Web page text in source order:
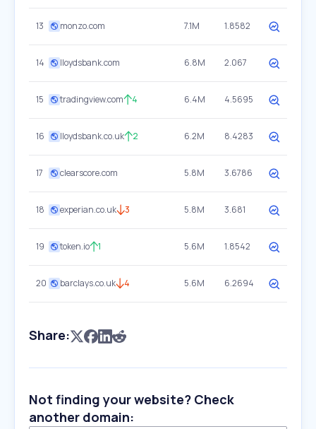
13 monzo.com 7.1M 1.8582
14 lloydsbank.com 6.8M 2.067
15 tradingview.com 4 6.4M 4.5695
16 lloydsbank.co.uk 2 6.2M 8.4283
17 clearscore.com 5.8M 3.6786
18 experian.co.uk 3 5.8M 3.681
19 token.io 1 5.6M 1.8542
20 barclays.co.uk 4 5.6M 6.2694
Share:
Not finding your website? Check
another domain: